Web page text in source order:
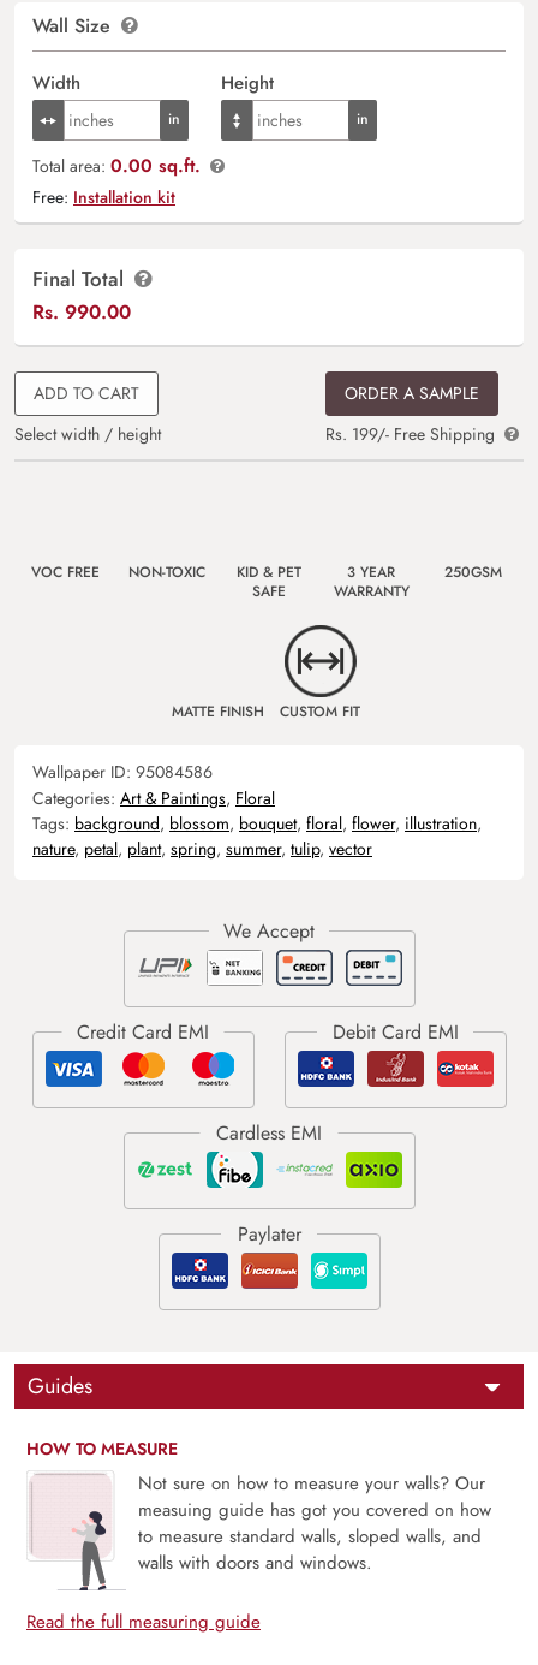
Wall Size
Width Height
Total area: 0.00 sq.ft.
Free: Installation kit
Final Total
Rs. 990.00
ADD TO CART
Select width / height
ORDER A SAMPLE
Rs. 199/- Free Shipping
VOC FREE NON-TOXIC
KID & PET
SAFE
3 YEAR
WARRANTY
250GSM
MATTE FINISH CUSTOM FIT
Wallpaper ID: 95084586
Categories: Art & Paintings, Floral
Tags: background, blossom, bouquet, floral, flower, illustration,
nature, petal, plant, spring, summer, tulip, vector
Guides
HOW TO MEASURE
Not sure on how to measure your walls? Our
measuing guide has got you covered on how
to measure standard walls, sloped walls, and
walls with doors and windows.
Read the full measuring guide